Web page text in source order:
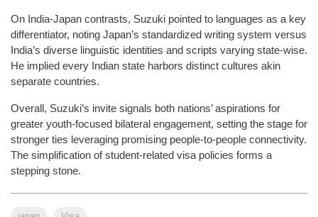
On India-Japan contrasts, Suzuki pointed to languages as a key
differentiator, noting Japan’s standardized writing system versus
India’s diverse linguistic identities and scripts varying state-wise.
He implied every Indian state harbors distinct cultures akin
separate countries.
Overall, Suzuki’s invite signals both nations’ aspirations for
greater youth-focused bilateral engagement, setting the stage for
stronger ties leveraging promising people-to-people connectivity.
The simplification of student-related visa policies forms a
stepping stone.